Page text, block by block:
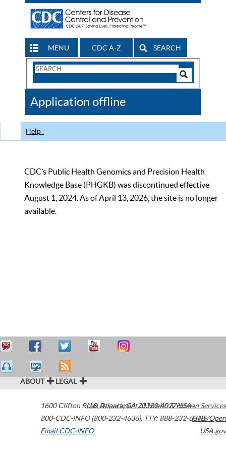
MENU CDC A-Z SEARCH
Search
CDC
Application offline
Help
CDC’s Public Health Genomics and Precision Health
Knowledge Base (PHGKB) was discontinued effective
August 1, 2024. As of April 13, 2026, the site is no longer
available.
ABOUT LEGAL
1600 Clifton Road Atlanta,GA30329-4027USA
800-CDC-INFO (800-232-4636), TTY: 888-232-6348
Email CDC-INFO
U.S. Department of Health & Human Services
HHS/Open
USA.gov